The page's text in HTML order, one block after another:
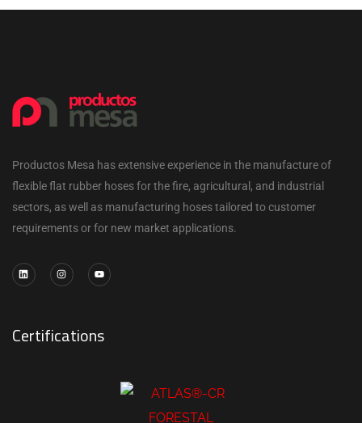
Productos Mesa has extensive experience in the manufacture of
flexible flat rubber hoses for the fire, agricultural, and industrial
sectors, as well as manufacturing hoses tailored to customer
requirements or for new market applications.
Certifications